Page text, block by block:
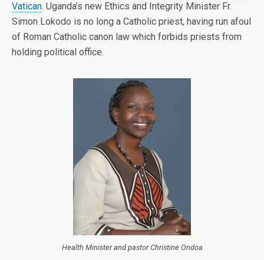
Vatican. Uganda’s new Ethics and Integrity Minister Fr.
Simon Lokodo is no long a Catholic priest, having run afoul
of Roman Catholic canon law which forbids priests from
holding political office.
Health Minister and pastor Christine Ondoa